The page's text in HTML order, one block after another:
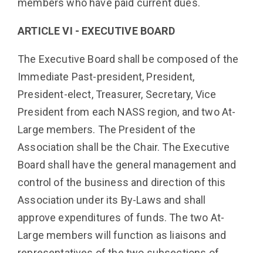
members who have paid current dues.
ARTICLE VI - EXECUTIVE BOARD
The Executive Board shall be composed of the
Immediate Past-president, President,
President-elect, Treasurer, Secretary, Vice
President from each NASS region, and two At-
Large members. The President of the
Association shall be the Chair. The Executive
Board shall have the general management and
control of the business and direction of this
Association under its By-Laws and shall
approve expenditures of funds. The two At-
Large members will function as liaisons and